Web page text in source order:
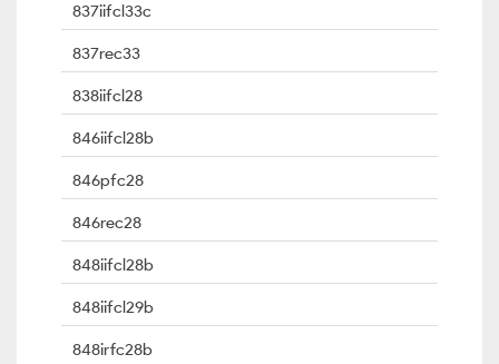
837iifcl33c
837rec33
838iifcl28
846iifcl28b
846pfc28
846rec28
848iifcl28b
848iifcl29b
848irfc28b